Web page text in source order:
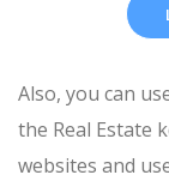
Also, you can
the Real Estate
websites and